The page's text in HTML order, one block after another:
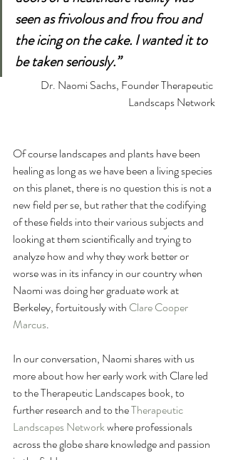
seen as frivolous and frou frou and
the icing on the cake. I wanted it to
be taken seriously.”
Dr. Naomi Sachs, Founder Therapeutic
Landscaps Network
Of course landscapes and plants have been
healing as long as we have been a living species
on this planet, there is no question this is not a
new field per se, but rather that the codifying
of these fields into their various subjects and
looking at them scientifically and trying to
analyze how and why they work better or
worse was in its infancy in our country when
Naomi was doing her graduate work at
Berkeley, fortuitously with Clare Cooper
Marcus.
In our conversation, Naomi shares with us
more about how her early work with Clare led
to the Therapeutic Landscapes book, to
further research and to the Therapeutic
Landscapes Network where professionals
across the globe share knowledge and passion